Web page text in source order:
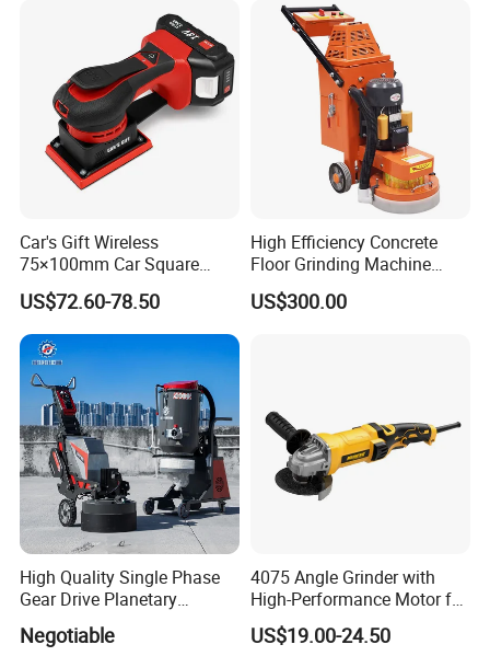
Cutting Tool
Car's Gift Wireless
75×100mm Car Square
Orbital Sander Machine
US$72.60-78.50
High Efficiency Concrete
Floor Grinding Machine
Epoxy Floor Polisher Grinder
for Surface Preparation
US$300.00
High Quality Single Phase
Gear Drive Planetary
Concrete Floor Grinder
Grinding Polishing Machine
Negotiable
4075 Angle Grinder with
High-Performance Motor for
Efficient Cutting
US$19.00-24.50